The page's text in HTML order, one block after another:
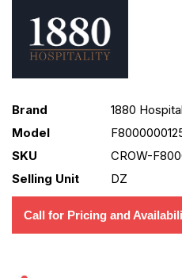
Brand
1880
Model
SKU
CROW-
Selling Unit
DZ
Call for Pricing and